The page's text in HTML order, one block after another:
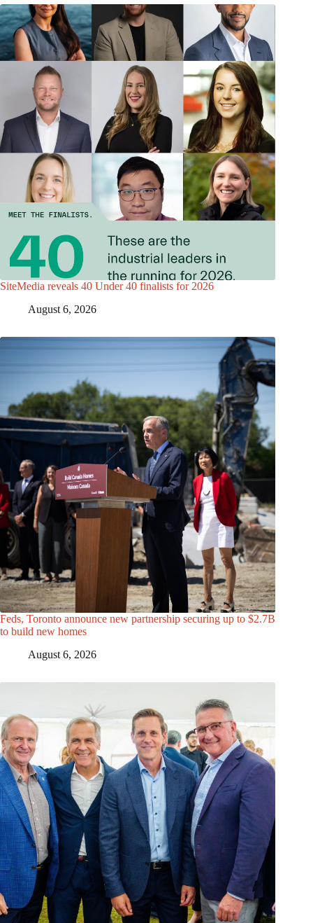
SiteMedia reveals 40 Under 40 finalists for 2026
August 6, 2026
Feds, Toronto announce new partnership securing up to $2.7B
to build new homes
August 6, 2026